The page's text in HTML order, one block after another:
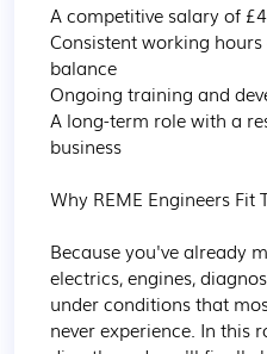
A competitive salary of
Consistent working
balance
Ongoing training and
A long-term role with a
business
Why REME Engineers Fit
Because you've already
electrics, engines,
under conditions that
never experience. In this